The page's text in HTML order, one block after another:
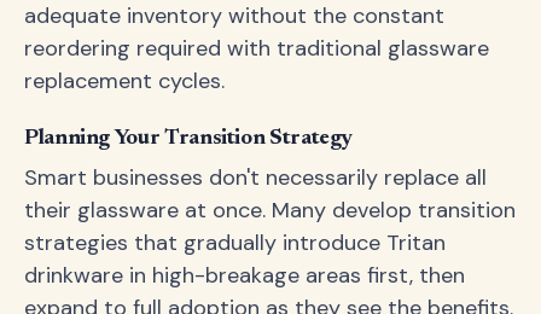
adequate inventory without the constant
reordering required with traditional glassware
replacement cycles.
Planning Your Transition Strategy
Smart businesses don't necessarily replace all
their glassware at once. Many develop transition
strategies that gradually introduce Tritan
drinkware in high-breakage areas first, then
expand to full adoption as they see the benefits.